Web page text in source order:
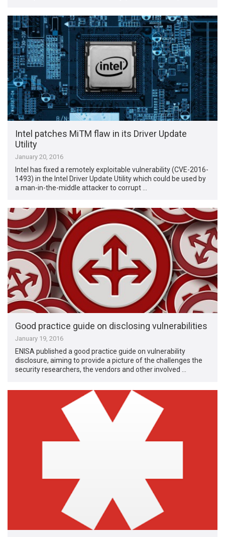
Intel patches MiTM flaw in its Driver Update
Utility
January 20, 2016
Intel has fixed a remotely exploitable vulnerability (CVE-2016-
1493) in the Intel Driver Update Utility which could be used by
a man-in-the-middle attacker to corrupt …
Good practice guide on disclosing vulnerabilities
January 19, 2016
ENISA published a good practice guide on vulnerability
disclosure, aiming to provide a picture of the challenges the
security researchers, the vendors and other involved …